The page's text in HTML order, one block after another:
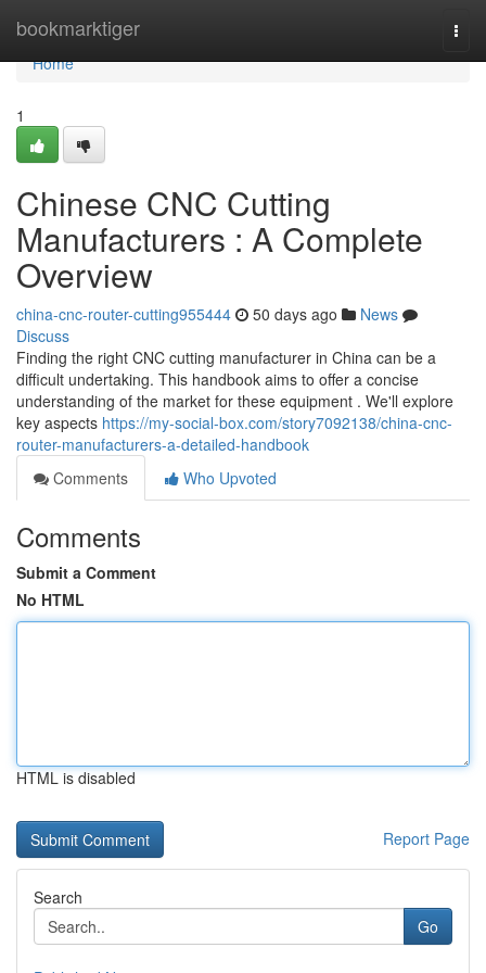
bookmarktiger
Home
Home
1
Chinese CNC Cutting
Manufacturers : A Complete
Overview
china-cnc-router-cutting955444 50 days ago
News
Discuss
Finding the right CNC cutting manufacturer in China can be a
difficult undertaking. This handbook aims to offer a concise
understanding of the market for these equipment . We'll explore
key aspects https://my-social-box.com/story7092138/china-cnc-
router-manufacturers-a-detailed-handbook
Comments
Who Upvoted
Comments
Submit a Comment
No HTML
HTML is disabled
Report Page
Search
Go